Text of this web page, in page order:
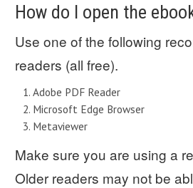
How do I open the
Use one of the following
readers (all free).
Adobe PDF Reader
Microsoft Edge Browser
Metaviewer
Make sure you are using a
Older readers may not be